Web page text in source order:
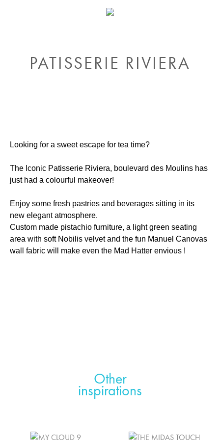
PATISSERIE RIVIERA
Looking for a sweet escape for tea time?
The Iconic Patisserie Riviera, boulevard des Moulins has
just had a colourful makeover!
Enjoy some fresh pastries and beverages sitting in its
new elegant atmosphere.
Custom made pistachio furniture, a light green seating
area with soft Nobilis velvet and the fun Manuel Canovas
wall fabric will make even the Mad Hatter envious !
Other
inspirations